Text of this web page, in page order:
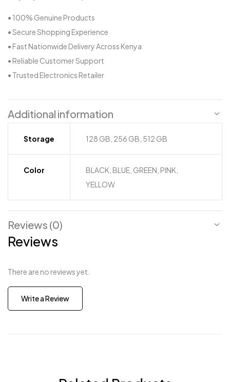
• 100% Genuine Products
• Secure Shopping Experience
• Fast Nationwide Delivery Across Kenya
• Reliable Customer Support
• Trusted Electronics Retailer
Additional information
Storage 128 GB, 256 GB, 512 GB
Color
BLACK, BLUE, GREEN, PINK,
YELLOW
Reviews (0)
Reviews
There are no reviews yet.
Write a Review